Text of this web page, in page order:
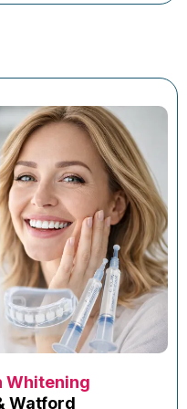
Whitening
Watford